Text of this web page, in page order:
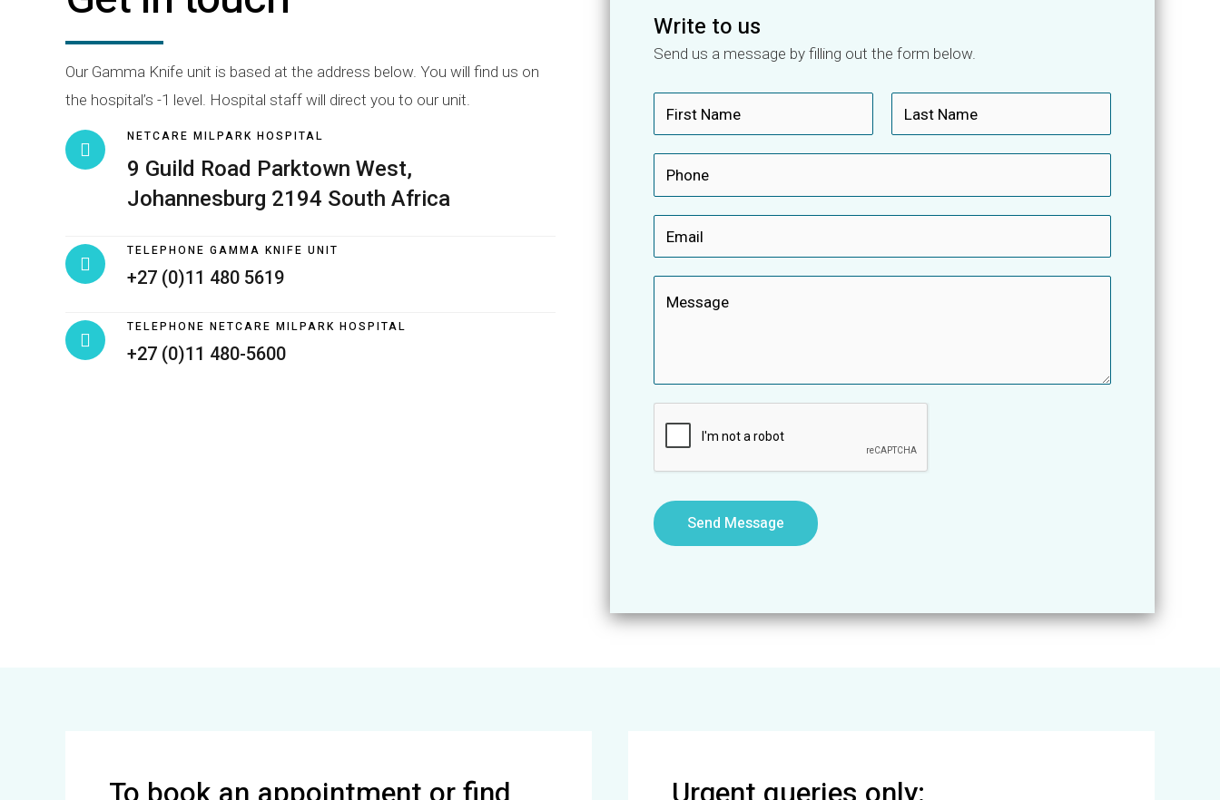
Our Gamma Knife unit is based at the address below. You will find us on
the hospital’s -1 level. Hospital staff will direct you to our unit.
NETCARE MILPARK HOSPITAL
9 Guild Road Parktown West,
Johannesburg 2194 South Africa
TELEPHONE GAMMA KNIFE UNIT
+27 (0)11 480 5619
TELEPHONE NETCARE MILPARK HOSPITAL
+27 (0)11 480-5600
Write to us
Send us a message by filling out the form below.
a
m
*
r
s
s
t
h
o
e
m
a
a
Send Message